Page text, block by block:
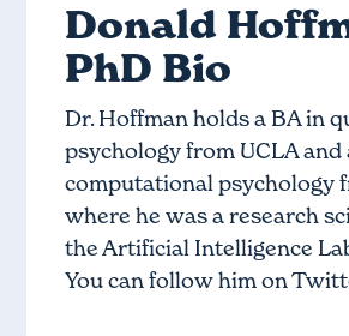
Donald
PhD Bio
Dr. Hoffman holds a BA in
psychology from UCLA and
computational psychology
where he was a research
the Artificial Intelligence
You can follow him on